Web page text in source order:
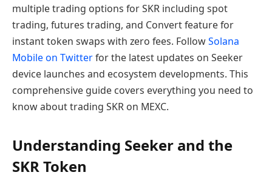
multiple trading options for SKR including spot
trading, futures trading, and Convert feature for
instant token swaps with zero fees. FollowSolana
Mobile on Twitterfor the latest updates on Seeker
device launches and ecosystem developments. This
comprehensive guide covers everything you need to
know about trading SKR on MEXC.
Understanding Seeker and the
SKR Token